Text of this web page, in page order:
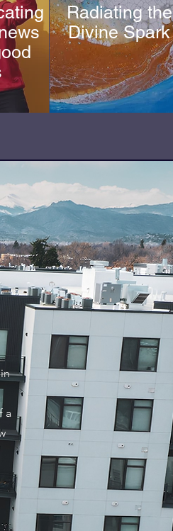
Radiating the
Divine Spark
a